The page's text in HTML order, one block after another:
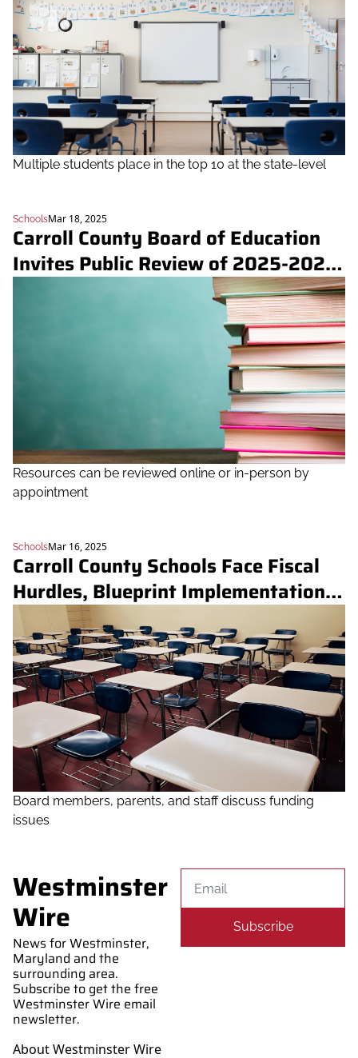
Multiple students place in the top 10 at the state-level
SchoolsMar 18, 2025
Carroll County Board of Education
Invites Public Review of 2025-2026
Instructional Materials
Resources can be reviewed online or in-person by
appointment
SchoolsMar 16, 2025
Carroll County Schools Face Fiscal
Hurdles, Blueprint Implementation
Challenges at Board Meeting
Board members, parents, and staff discuss funding
issues
Westminster
Wire
News for Westminster,
Maryland and the
surrounding area.
Subscribe to get the free
Westminster Wire email
newsletter.
About Westminster Wire
Subscribe